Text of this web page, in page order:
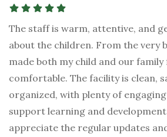
The staff is warm, attentive, and
about the children. From the very
made both my child and our family
comfortable. The facility is clean,
organized, with plenty of
support learning and
appreciate the regular updates